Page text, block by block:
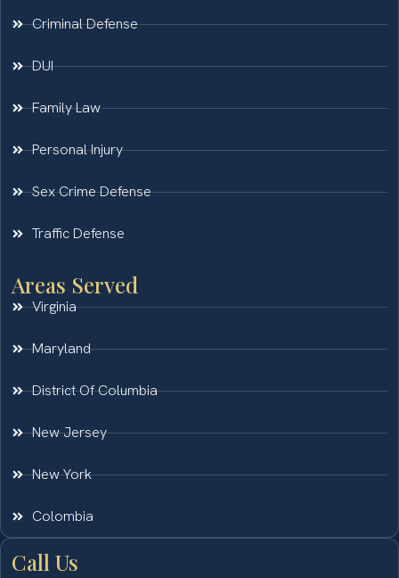
Criminal Defense
DUI
Family Law
Personal Injury
Sex Crime Defense
Traffic Defense
Areas Served
Virginia
Maryland
District Of Columbia
New Jersey
New York
Colombia
Call Us